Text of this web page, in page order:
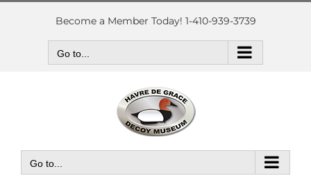
Skip
Become a Member Today! 1-410-939-3739
Go to...
Go to...